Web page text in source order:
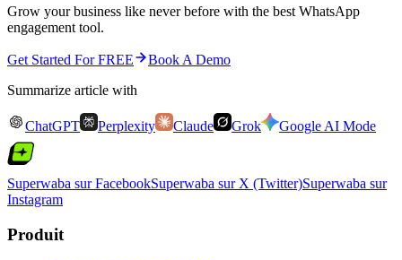
Grow your business like never before with the best WhatsApp
engagement tool.
Get Started For FREE
Book A Demo
Summarize article with
ChatGPT Perplexity Claude Grok Google AI Mode
Superwaba sur FacebookSuperwaba sur X (Twitter)Superwaba sur
Instagram
Produit